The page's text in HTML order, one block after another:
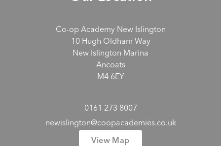
Co-op Academy New Islington
10 Hugh Oldham Way
New Islington Marina
Ancoats
M4 6EY
0161 273 8007
newislington@coopacademies.co.uk
View Map